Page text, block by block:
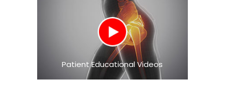
Patient Educational Videos